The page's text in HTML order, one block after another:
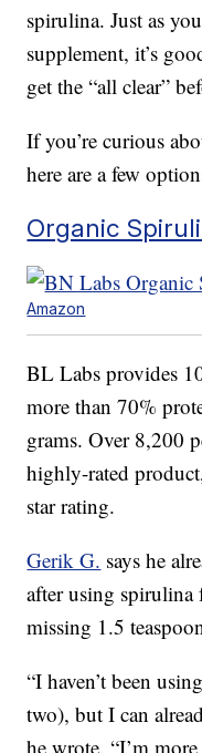
spirulina. Just as
supplement, it’s
get the “all clear”
If you’re curious
here are a few
Organic
Amazon
BL Labs provides
more than 70%
grams. Over 8,200
highly-rated
star rating.
Gerik G. says he
after using
missing 1.5
“I haven’t been
two), but I can
he wrote. “I’m